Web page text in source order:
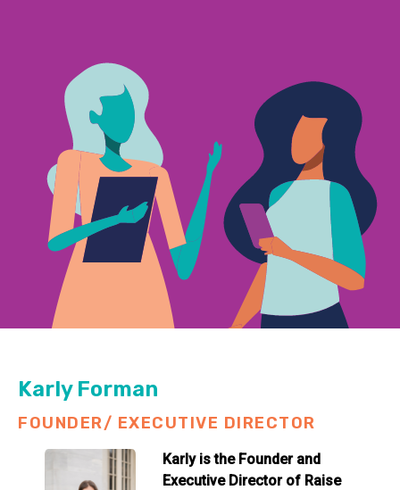
Karly Forman
FOUNDER/ EXECUTIVE DIRECTOR
Karly is the Founder and
Executive Director of Raise